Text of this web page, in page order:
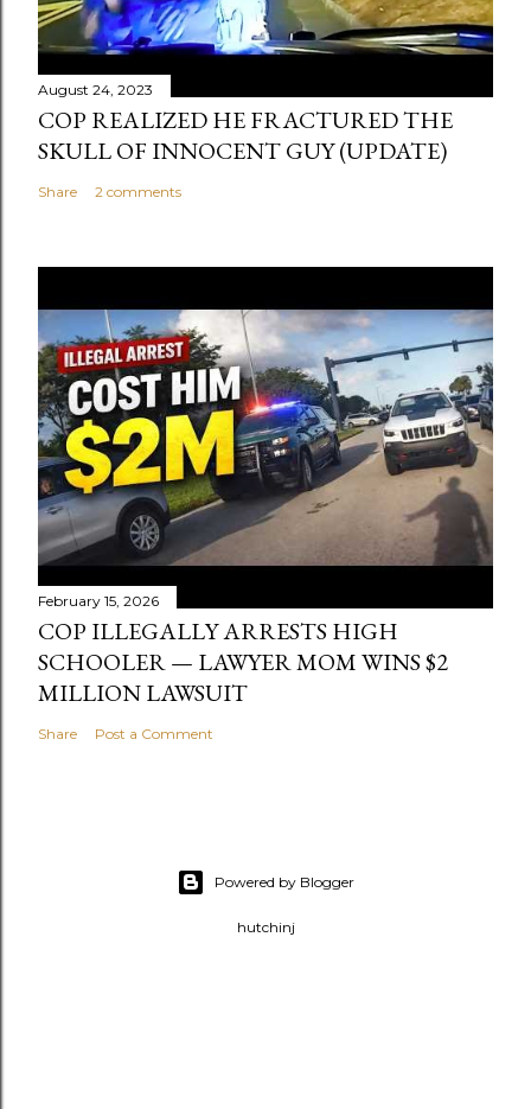
August 24, 2023
COP REALIZED HE FRACTURED THE
SKULL OF INNOCENT GUY (UPDATE)
Share 2 comments
February 15, 2026
COP ILLEGALLY ARRESTS HIGH
SCHOOLER — LAWYER MOM WINS $2
MILLION LAWSUIT
Share Post a Comment
Powered by Blogger
hutchinj